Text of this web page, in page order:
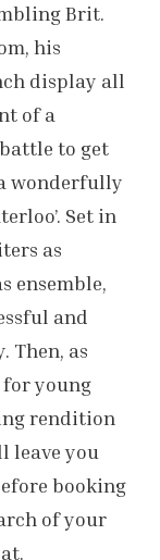
Brit.
his
display all
of a
to get
wonderfully
Set in
as
ensemble,
and
Then, as
for young
rendition
leave you
booking
of your